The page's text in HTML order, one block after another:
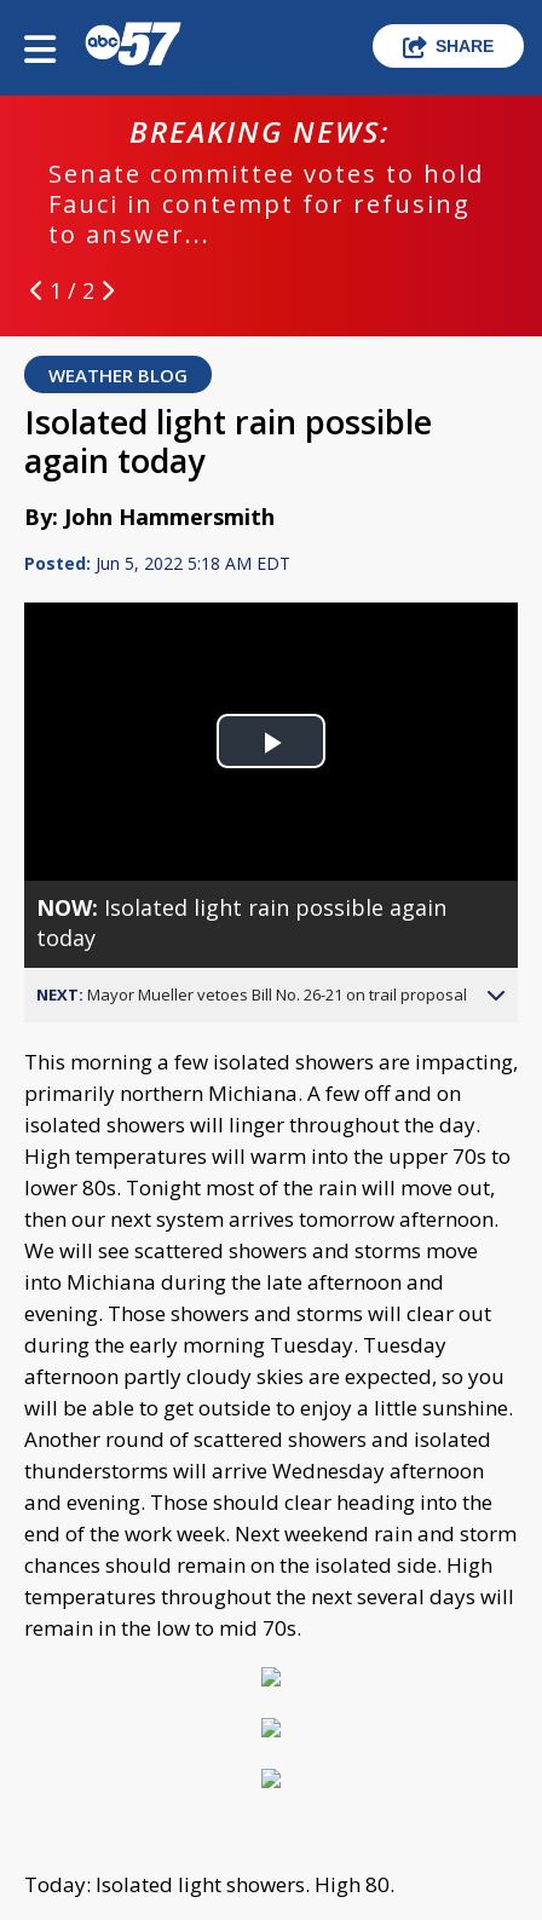
SHARE
BREAKING NEWS:
Senate committee votes to hold
Fauci in contempt for refusing
to answer...
1 / 2
WEATHER BLOG
Isolated light rain possible
again today
By: John Hammersmith
Posted: Jun 5, 2022 5:18 AM EDT
Play
NOW: Isolated light rain possible again
today
NEXT: Mayor Mueller vetoes Bill No. 26-21 on trail proposal
This morning a few isolated showers are impacting,
primarily northern Michiana. A few off and on
isolated showers will linger throughout the day.
High temperatures will warm into the upper 70s to
lower 80s. Tonight most of the rain will move out,
then our next system arrives tomorrow afternoon.
We will see scattered showers and storms move
into Michiana during the late afternoon and
evening. Those showers and storms will clear out
during the early morning Tuesday. Tuesday
afternoon partly cloudy skies are expected, so you
will be able to get outside to enjoy a little sunshine.
Another round of scattered showers and isolated
thunderstorms will arrive Wednesday afternoon
and evening. Those should clear heading into the
end of the work week. Next weekend rain and storm
chances should remain on the isolated side. High
temperatures throughout the next several days will
remain in the low to mid 70s.
Today: Isolated light showers. High 80.